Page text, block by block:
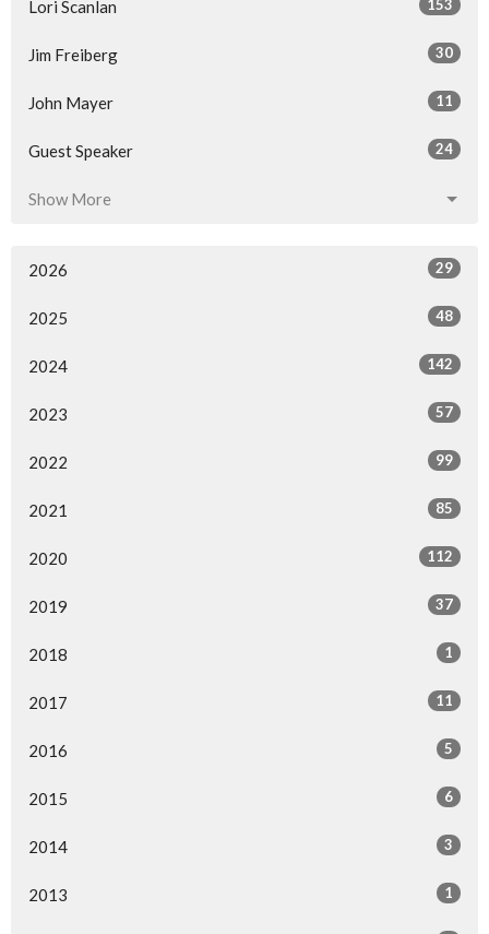
Lori Scanlan 153
Jim Freiberg 30
John Mayer 11
Guest Speaker 24
Show More
2026 29
2025 48
2024 142
2023 57
2022 99
2021 85
2020 112
2019 37
2018 1
2017 11
2016 5
2015 6
2014 3
2013 1